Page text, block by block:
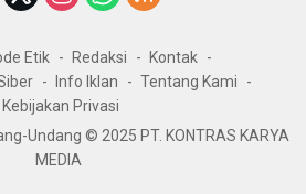
Etik Redaksi
Kontak
Info Iklan
Tentang Kami
Kebijakan Privasi
Undang © 2025 PT. KONTRAS KARYA
MEDIA